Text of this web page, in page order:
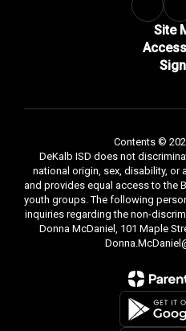
Site
Contents ©
DeKalb ISD does not
national origin, sex, disability, or
and provides equal access to the
youth groups. The following
inquiries regarding the non-
Donna McDaniel, 101 Maple